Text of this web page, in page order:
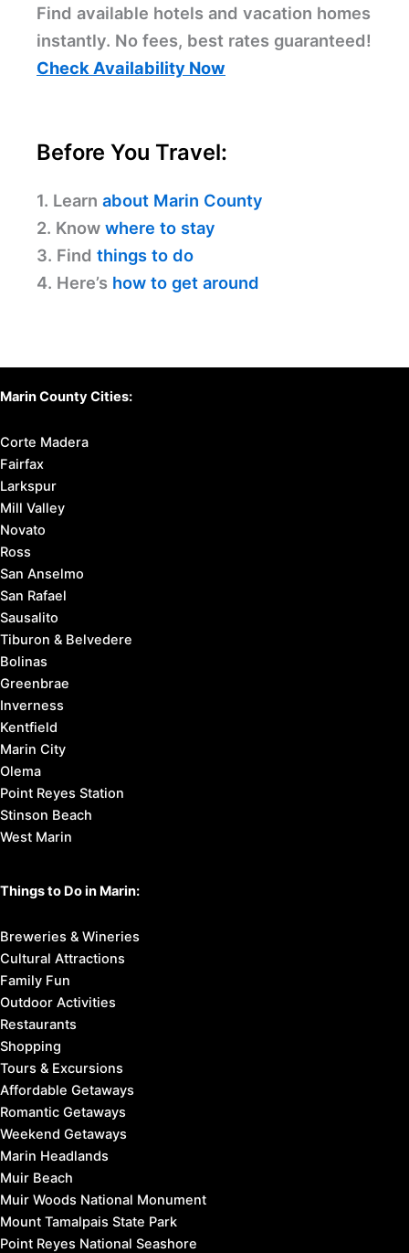
Find available hotels and vacation homes
instantly. No fees, best rates guaranteed!
Check Availability Now
Before You Travel:
1. Learn about Marin County
2. Know where to stay
3. Find things to do
4. Here’s how to get around
Marin County Cities:
Corte Madera
Fairfax
Larkspur
Mill Valley
Novato
Ross
San Anselmo
San Rafael
Sausalito
Tiburon & Belvedere
Bolinas
Greenbrae
Inverness
Kentfield
Marin City
Olema
Point Reyes Station
Stinson Beach
West Marin
Things to Do in Marin:
Breweries & Wineries
Cultural Attractions
Family Fun
Outdoor Activities
Restaurants
Shopping
Tours & Excursions
Affordable Getaways
Romantic Getaways
Weekend Getaways
Marin Headlands
Muir Beach
Muir Woods National Monument
Mount Tamalpais State Park
Point Reyes National Seashore